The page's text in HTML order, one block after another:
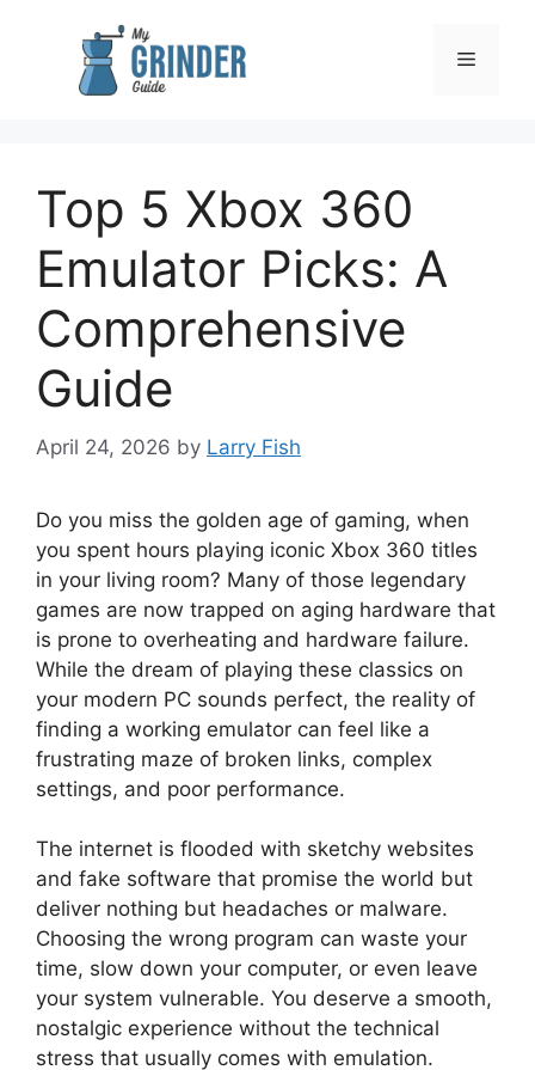
Menu
Top 5 Xbox 360
Emulator Picks: A
Comprehensive
Guide
April 24, 2026 by Larry Fish
Do you miss the golden age of gaming, when
you spent hours playing iconic Xbox 360 titles
in your living room? Many of those legendary
games are now trapped on aging hardware that
is prone to overheating and hardware failure.
While the dream of playing these classics on
your modern PC sounds perfect, the reality of
finding a working emulator can feel like a
frustrating maze of broken links, complex
settings, and poor performance.
The internet is flooded with sketchy websites
and fake software that promise the world but
deliver nothing but headaches or malware.
Choosing the wrong program can waste your
time, slow down your computer, or even leave
your system vulnerable. You deserve a smooth,
nostalgic experience without the technical
stress that usually comes with emulation.